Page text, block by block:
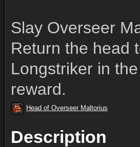
Slay Overseer
Return the head
Longstriker in
reward.
Head of Overseer Maltorius
Description